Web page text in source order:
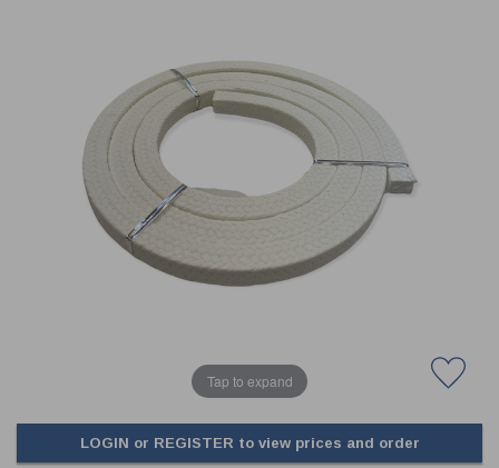
FUSIBLE LINK
PRESSURE PLATE SEALS
POPPET SEALS
HYDROGEN PEROXIDE
API FUEL TRANSFER
Tap to expand
LOGIN or REGISTER to view prices and order